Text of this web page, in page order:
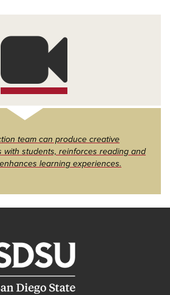
team can produce creative
with students, reinforces reading and
learning experiences.